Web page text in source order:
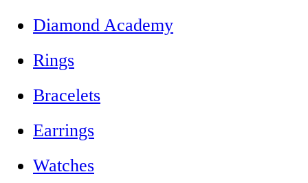
Diamond Academy
Rings
Bracelets
Earrings
Watches